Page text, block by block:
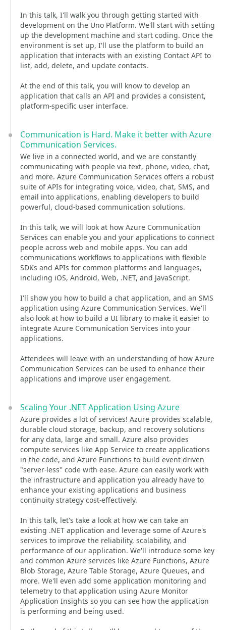
In this talk, I'll walk you through getting started with
development on the Uno Platform. We'll start with setting
up the development machine and start coding. Once the
environment is set up, I'll use the platform to build an
application that interacts with an existing Contact API to
list, add, delete, and update contacts.
At the end of this talk, you will know to develop an
application that calls an API and provides a consistent,
platform-specific user interface.
Communication is Hard. Make it better with Azure
Communication Services.
We live in a connected world, and we are constantly
communicating with people via text, phone, video, chat,
and more. Azure Communication Services offers a robust
suite of APIs for integrating voice, video, chat, SMS, and
email into applications, enabling developers to build
powerful, cloud-based communication solutions.
In this talk, we will look at how Azure Communication
Services can enable you and your applications to connect
people across web and mobile apps. You can add
communications workflows to applications with flexible
SDKs and APIs for common platforms and languages,
including iOS, Android, Web, .NET, and JavaScript.
I'll show you how to build a chat application, and an SMS
application using Azure Communication Services. We'll
also look at how to build a UI library to make it easier to
integrate Azure Communication Services into your
applications.
Attendees will leave with an understanding of how Azure
Communication Services can be used to enhance their
applications and improve user engagement.
Scaling Your .NET Application Using Azure
Azure provides a lot of services! Azure provides scalable,
durable cloud storage, backup, and recovery solutions
for any data, large and small. Azure also provides
compute services like App Service to create applications
in the code, and Azure Functions to build event-driven
"server-less" code with ease. Azure can easily work with
the infrastructure and application you already have to
enhance your existing applications and business
continuity strategy cost-effectively.
In this talk, let's take a look at how we can take an
existing .NET application and leverage some of Azure's
services to improve the reliability, scalability, and
performance of our application. We'll introduce some key
and common Azure services like Azure Functions, Azure
Blob Storage, Azure Table Storage, Azure Queues, and
more. We'll even add some application monitoring and
telemetry to that application using Azure Monitor
Application Insights so you can see how the application
is performing and being used.